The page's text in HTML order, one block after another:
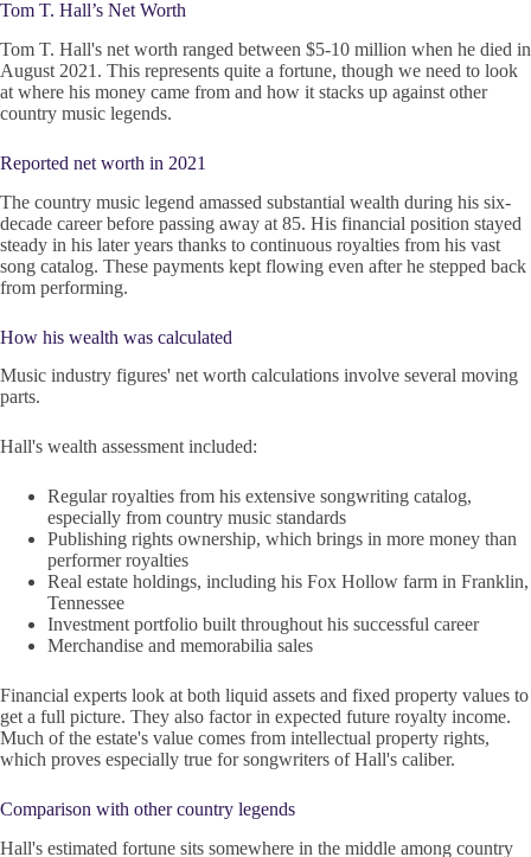
Tom T. Hall’s Net Worth
Tom T. Hall's net worth ranged between $5-10 million when he died in
August 2021. This represents quite a fortune, though we need to look
at where his money came from and how it stacks up against other
country music legends.
Reported net worth in 2021
The country music legend amassed substantial wealth during his six-
decade career before passing away at 85. His financial position stayed
steady in his later years thanks to continuous royalties from his vast
song catalog. These payments kept flowing even after he stepped back
from performing.
How his wealth was calculated
Music industry figures' net worth calculations involve several moving
parts.
Hall's wealth assessment included:
Regular royalties from his extensive songwriting catalog,
especially from country music standards
Publishing rights ownership, which brings in more money than
performer royalties
Real estate holdings, including his Fox Hollow farm in Franklin,
Tennessee
Investment portfolio built throughout his successful career
Merchandise and memorabilia sales
Financial experts look at both liquid assets and fixed property values to
get a full picture. They also factor in expected future royalty income.
Much of the estate's value comes from intellectual property rights,
which proves especially true for songwriters of Hall's caliber.
Comparison with other country legends
Hall's estimated fortune sits somewhere in the middle among country